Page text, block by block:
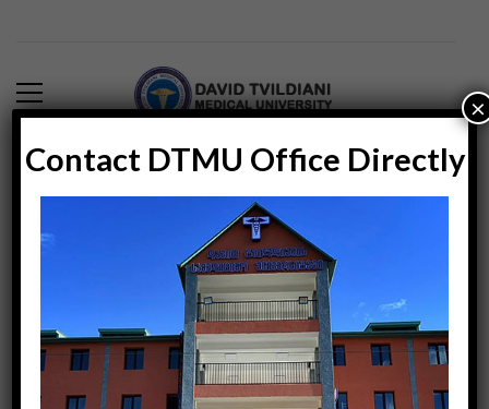
Contact DTMU Office Directly
×